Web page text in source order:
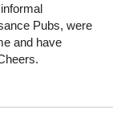
Pubs, were
and have